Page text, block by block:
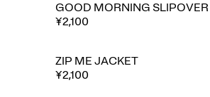
GOOD MORNING SLIPOVER
¥2,100
⭐ Best seller
ZIP ME JACKET
¥2,100